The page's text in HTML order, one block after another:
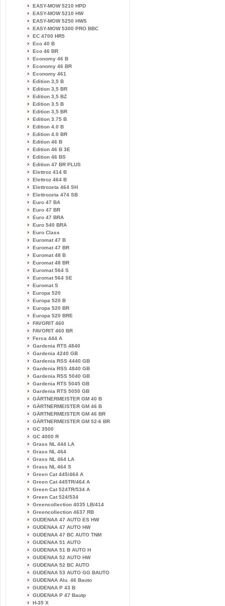
EASY-MOW 5210 HPD
EASY-MOW 5210 HW
EASY-MOW 5250 HWS
EASY-MOW 5300 PRO BBC
EC 4700 HR5
Eco 40 B
Eco 46 BR
Economy 46 B
Economy 46 BR
Economy 461
Edition 3,5 B
Edition 3,5 BR
Edition 3,5 BZ
Edition 3.5 B
Edition 3,5 BR
Edition 3.75 B
Edition 4.0 B
Edition 4.0 BR
Edition 46 B
Edition 46 B 3E
Edition 46 BS
Edition 47 BR PLUS
Elettroz 414 B
Elettroz 464 B
Elettrozeta 464 SH
Elettrozeta 474 SB
Euro 47 BA
Euro 47 BR
Euro 47 BRA
Euro 540 BRA
Euro Class
Euromat 47 B
Euromat 47 BR
Euromat 48 B
Euromat 48 BR
Euromat 564 S
Euromat 564 SE
Euromat S
Europa 520
Europa 520 B
Europa 520 BR
Europa 520 BRE
FAVORIT 460
FAVORIT 460 BR
Ferca 444 A
Gardenia RTS 4840
Gardenia 4240 GB
Gardenia RSS 4440 GB
Gardenia RSS 4840 GB
Gardenia RSS 5040 GB
Gardenia RTS 5045 GB
Gardenia RTS 5050 GB
GÄRTNERMEISTER GM 40 B
GÄRTNERMEISTER GM 46 B
GÄRTNERMEISTER GM 46 BR
GÄRTNERMEISTER GM 52-6 BR
GC 3500
GC 4000 R
Grass NL 444 LA
Grass NL 464
Grass NL 464 LA
Grass NL 464 S
Green Cat 445/464 A
Green Cat 445TR/464 A
Green Cat 524TR/534 A
Green Cat 524/534
Greencollection 4035 LB/414
Greencollection 4637 RB
GUDENAA 47 AUTO ES HW
GUDENAA 47 AUTO HW
GUDENAA 47 BC AUTO TNM
GUDENAA 51 AUTO
GUDENAA 51 B AUTO H
GUDENAA 52 AUTO HW
GUDENAA 52 BC AUTO
GUDENAA 53 AUTO GG BAUTO
GUDENAA Alu. 46 Bauto
GUDENAA P 43 B
GUDENAA P 47 Bautp
H-35 X